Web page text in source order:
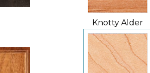
Knotty Alder